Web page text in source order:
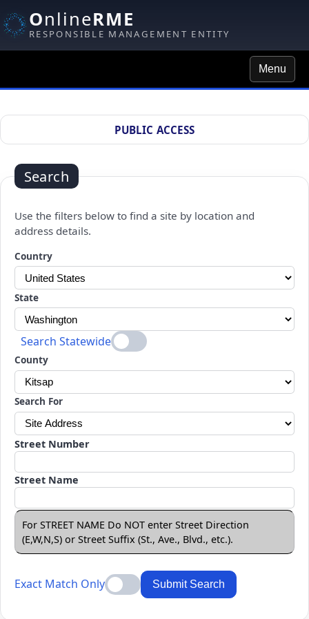
OnlineRME
RESPONSIBLE MANAGEMENT ENTITY
Menu
PUBLIC ACCESS
Search
Use the filters below to find a site by location and
address details.
Changing a selection will automatically refresh the page.
Country
State
Search Statewide
County
Search For
Street Number
Street Name
For STREET NAME Do NOT enter Street Direction
(E,W,N,S) or Street Suffix (St., Ave., Blvd., etc.).
Exact Match Only